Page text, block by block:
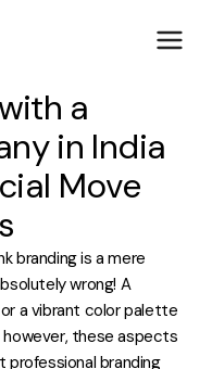
a
in India
Move
branding is a mere
wrong! A
a vibrant color palette
these aspects
branding